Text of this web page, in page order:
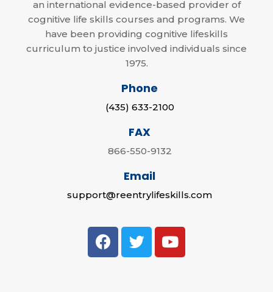
an international evidence-based provider of
cognitive life skills courses and programs. We
have been providing cognitive lifeskills
curriculum to justice involved individuals since
1975.
Phone
(435) 633-2100
FAX
866-550-9132
Email
support@reentrylifeskills.com